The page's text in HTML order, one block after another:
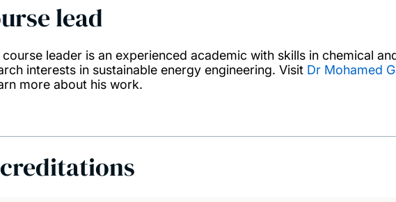
lead
course leader is an experienced academic with skills in chemical
interests in sustainable energy engineering. Visit Dr Mohamed
more about his work.